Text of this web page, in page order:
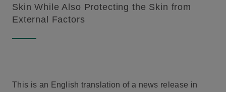
Skin While Also Protecting the Skin from
External Factors
This is an English translation of a news release in